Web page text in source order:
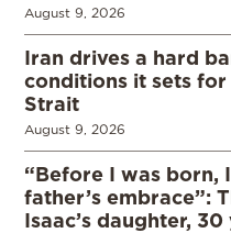
August 9, 2026
Iran drives a hard
conditions it sets for
Strait
August 9, 2026
“Before I was born,
father’s embrace”:
Isaac’s daughter,